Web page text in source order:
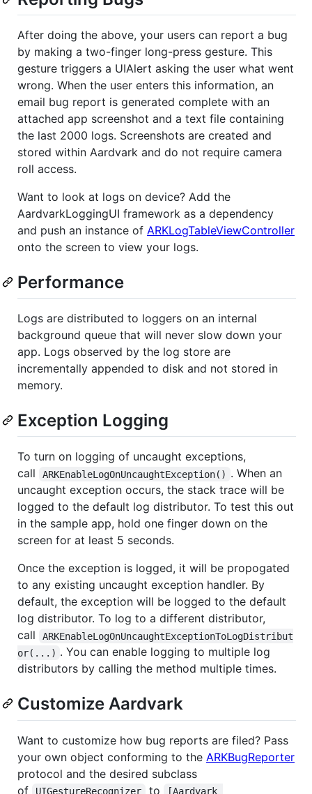
After doing the above, your users can report a bug
by making a two-finger long-press gesture. This
gesture triggers a UIAlert asking the user what went
wrong. When the user enters this information, an
email bug report is generated complete with an
attached app screenshot and a text file containing
the last 2000 logs. Screenshots are created and
stored within Aardvark and do not require camera
roll access.
Want to look at logs on device? Add the
AardvarkLoggingUI framework as a dependency
and push an instance of ARKLogTableViewController
onto the screen to view your logs.
Performance
Logs are distributed to loggers on an internal
background queue that will never slow down your
app. Logs observed by the log store are
incrementally appended to disk and not stored in
memory.
Exception Logging
To turn on logging of uncaught exceptions,
call
ARKEnableLogOnUncaughtException() . When an
uncaught exception occurs, the stack trace will be
logged to the default log distributor. To test this out
in the sample app, hold one finger down on the
screen for at least 5 seconds.
Once the exception is logged, it will be propogated
to any existing uncaught exception handler. By
default, the exception will be logged to the default
log distributor. To log to a different distributor,
call
ARKEnableLogOnUncaughtExceptionToLogDistribut
or(...) . You can enable logging to multiple log
distributors by calling the method multiple times.
Customize Aardvark
Want to customize how bug reports are filed? Pass
your own object conforming to the ARKBugReporter
protocol and the desired subclass
of
UIGestureRecognizer to
[Aardvark